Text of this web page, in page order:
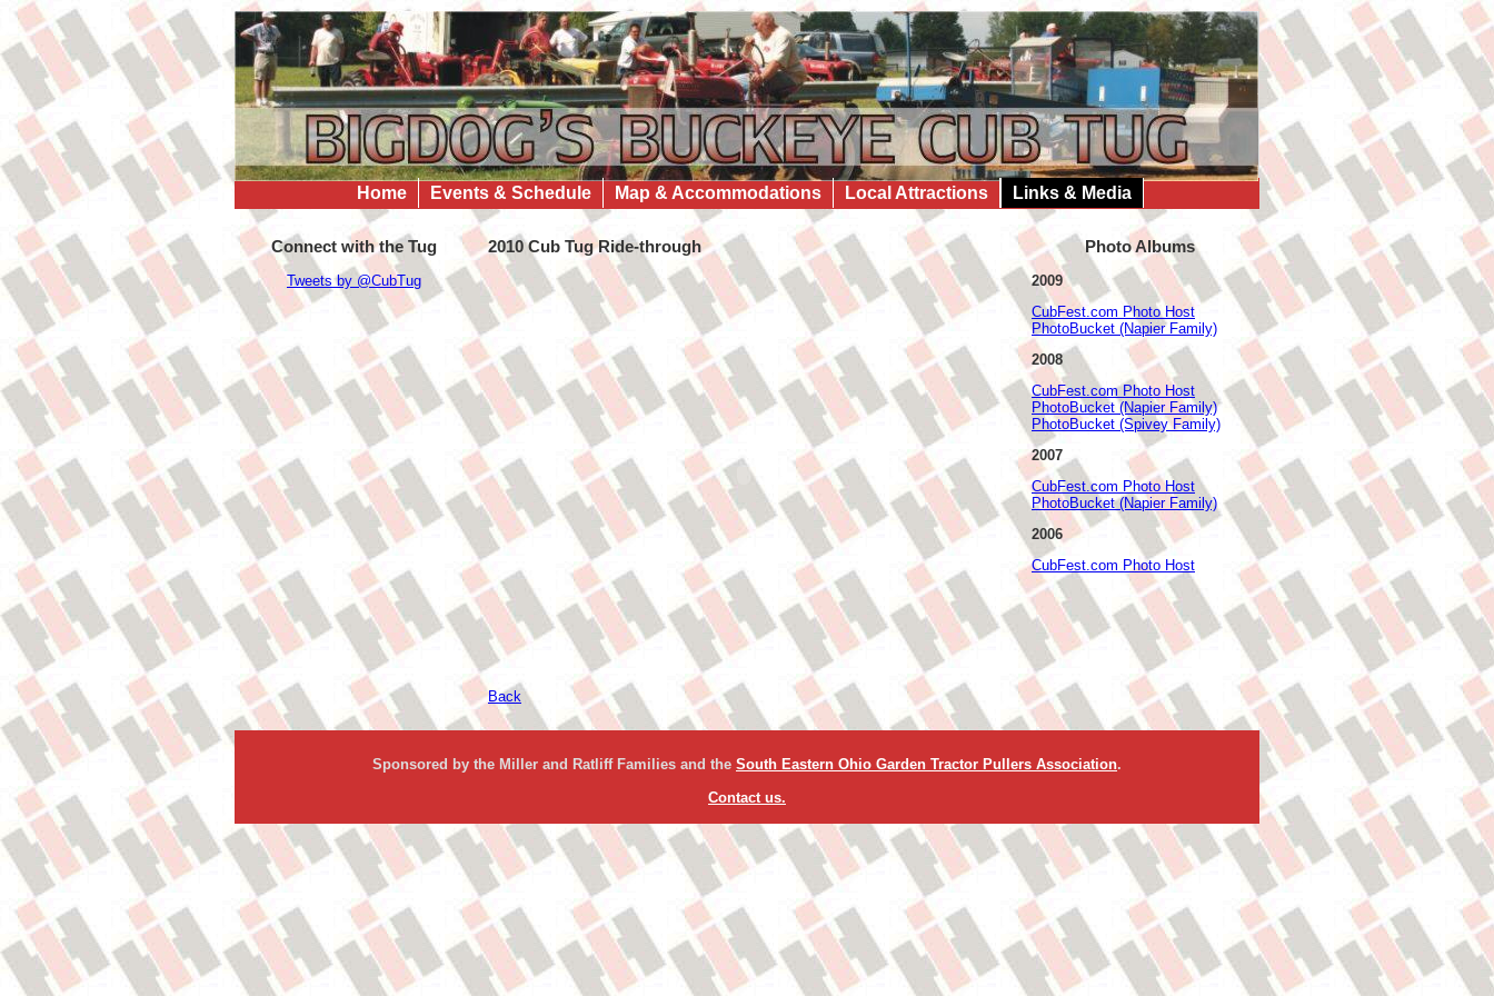
Home Events & Schedule Map & Accommodations Local Attractions Links & Media
Connect with the Tug
Tweets by @CubTug
2010 Cub Tug Ride-through
Back
Photo Albums
2009
CubFest.com Photo Host
PhotoBucket (Napier Family)
2008
CubFest.com Photo Host
PhotoBucket (Napier Family)
PhotoBucket (Spivey Family)
2007
CubFest.com Photo Host
PhotoBucket (Napier Family)
2006
CubFest.com Photo Host
Sponsored by the Miller and Ratliff Families and the South Eastern Ohio Garden Tractor Pullers Association.
Contact us.